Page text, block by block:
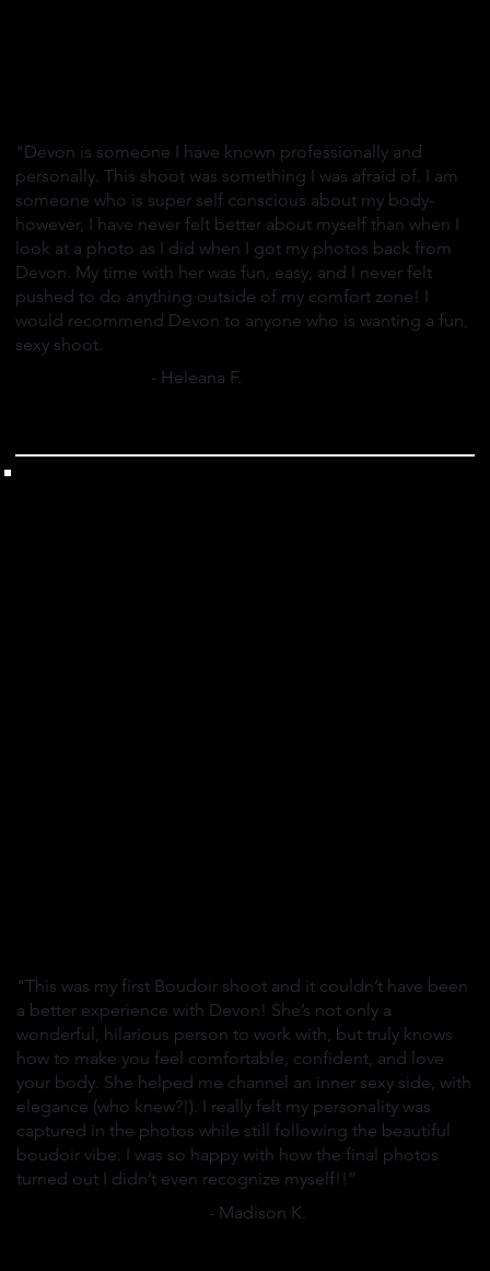
"Devon is someone I have known professionally and
personally. This shoot was something I was afraid of. I am
someone who is super self conscious about my body-
however, I have never felt better about myself than when I
look at a photo as I did when I got my photos back from
Devon. My time with her was fun, easy, and I never felt
pushed to do anything outside of my comfort zone! I
would recommend Devon to anyone who is wanting a fun,
sexy shoot.
- Heleana F.
"This was my first Boudoir shoot and it couldn’t have been
a better experience with Devon! She’s not only a
wonderful, hilarious person to work with, but truly knows
how to make you feel comfortable, confident, and love
your body. She helped me channel an inner sexy side, with
elegance (who knew?!). I really felt my personality was
captured in the photos while still following the beautiful
boudoir vibe. I was so happy with how the final photos
turned out I didn’t even recognize myself!!”
- Madison K.